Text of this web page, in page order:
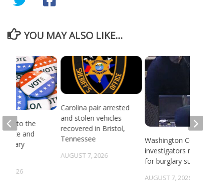
YOU MAY ALSO LIKE...
Carolina pair arrested
and stolen vehicles
recovered in Bristol,
Tennessee
AUGUST 7, 2026
Washington County
investigators need ID
for burglary suspects
AUGUST 7, 2026
to the
state and
6, 2026